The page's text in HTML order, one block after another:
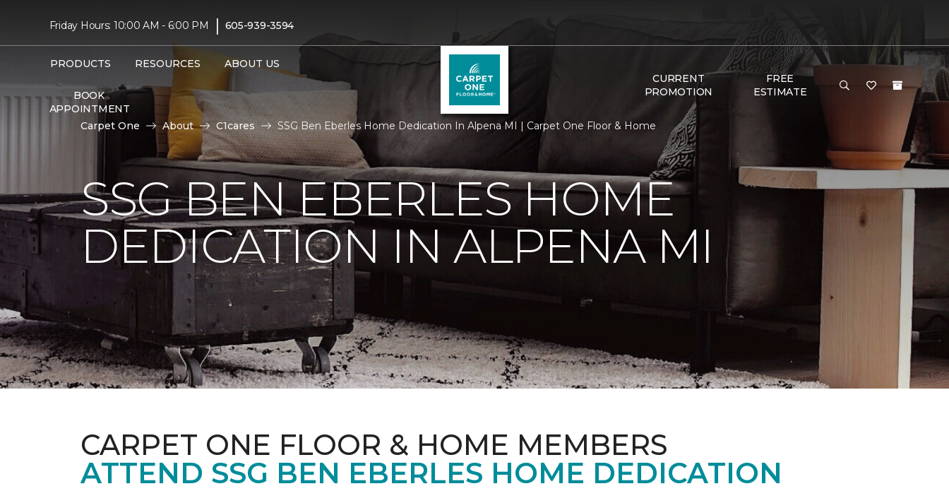
Friday Hours: 10:00 AM - 6:00 PM | 605-939-3594
PRODUCTS RESOURCES ABOUT US
BOOK
APPOINTMENT
CURRENT
PROMOTION
FREE
ESTIMATE
Carpet One About C1cares SSG Ben Eberles Home Dedication In Alpena MI | Carpet One Floor & Home
SSG BEN EBERLES HOME
DEDICATION IN ALPENA MI
CARPET ONE FLOOR & HOME MEMBERS
ATTEND SSG BEN EBERLES HOME DEDICATION